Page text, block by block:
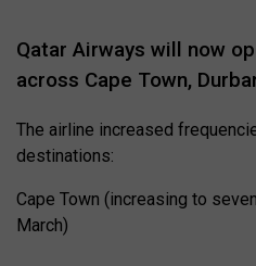
Qatar Airways will now
across Cape Town,
The airline increased
destinations:
Cape Town (increasing to
March)